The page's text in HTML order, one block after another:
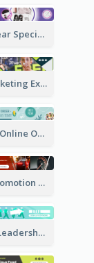
Running Gear Special Offer Banner Ad
Digital Marketing Expert Banner Ad
Vegan Day Online Order Banner Ad
Rent Car Promotion Banner Ad
Youth Day Leadership Webinar Banner Ad